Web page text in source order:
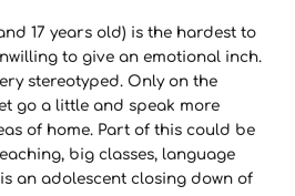
17 years old) is the hardest to
to give an emotional inch.
stereotyped. Only on the
go a little and speak more
of home. Part of this could be
big classes, language
an adolescent closing down of